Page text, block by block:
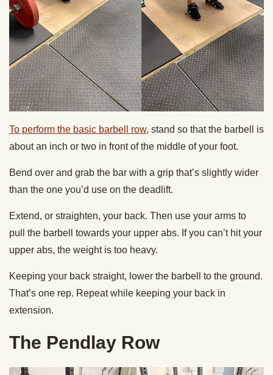
To perform the basic barbell row, stand so that the barbell is
about an inch or two in front of the middle of your foot.
Bend over and grab the bar with a grip that’s slightly wider
than the one you’d use on the deadlift.
Extend, or straighten, your back. Then use your arms to
pull the barbell towards your upper abs. If you can’t hit your
upper abs, the weight is too heavy.
Keeping your back straight, lower the barbell to the ground.
That’s one rep. Repeat while keeping your back in
extension.
The Pendlay Row